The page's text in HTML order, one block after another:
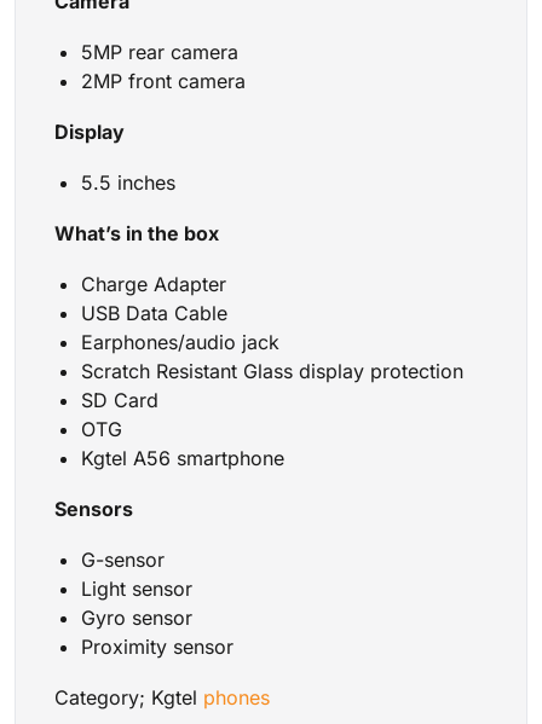
5MP rear camera
2MP front camera
Display
5.5 inches
What’s in the box
Charge Adapter
USB Data Cable
Earphones/audio jack
Scratch Resistant Glass display protection
SD Card
OTG
Kgtel A56 smartphone
Sensors
G-sensor
Light sensor
Gyro sensor
Proximity sensor
Category; Kgtel phones